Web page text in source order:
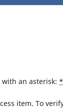
an asterisk: *
item. To